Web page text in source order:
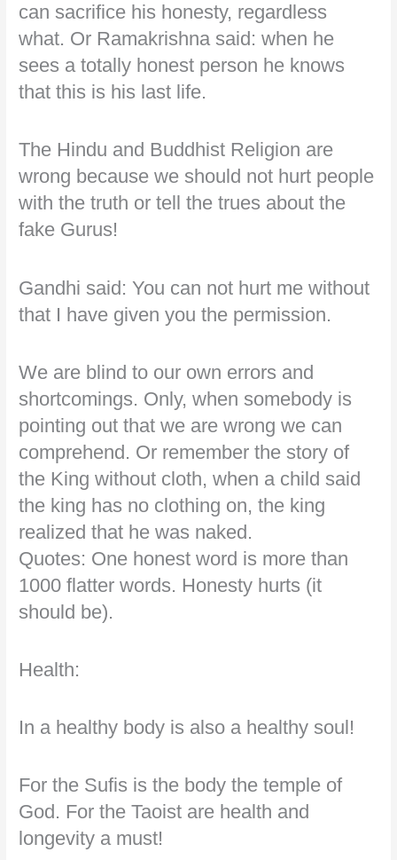
can sacrifice his honesty, regardless
what. Or Ramakrishna said: when he
sees a totally honest person he knows
that this is his last life.
The Hindu and Buddhist Religion are
wrong because we should not hurt people
with the truth or tell the trues about the
fake Gurus!
Gandhi said: You can not hurt me without
that I have given you the permission.
We are blind to our own errors and
shortcomings. Only, when somebody is
pointing out that we are wrong we can
comprehend. Or remember the story of
the King without cloth, when a child said
the king has no clothing on, the king
realized that he was naked.
Quotes: One honest word is more than
1000 flatter words. Honesty hurts (it
should be).
Health:
In a healthy body is also a healthy soul!
For the Sufis is the body the temple of
God. For the Taoist are health and
longevity a must!